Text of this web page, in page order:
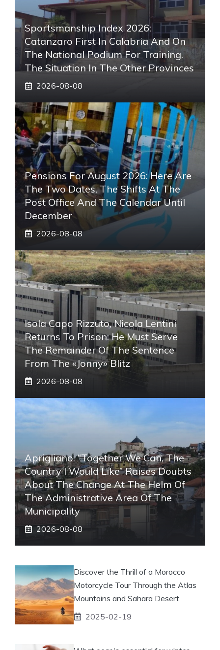
Sportsmanship Index 2026:
Catanzaro First In Calabria And On
The National Podium For Training.
The Situation In The Other Provinces
2026-08-08
Pensions For August 2026: Here Are
The Two Dates, The Shifts At The
Post Office And The Calendar Until
December
2026-08-08
Isola Capo Rizzuto, Nicola Lentini
Returns To Prison: He Must Serve
The Remainder Of The Sentence
From The «Jonny» Blitz
2026-08-08
Aprigliano: “Together We Can, The
Country I Would Like” Raises Doubts
About The Change At The Helm Of
The Administrative Area Of ​​the
Municipality
2026-08-08
Discover the Thrill of a Morocco
Motorcycle Tour Through the Atlas
Mountains and Sahara Desert
2025-02-19